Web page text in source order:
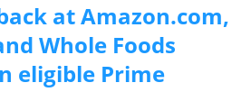
at Amazon.com,
Whole Foods
eligible Prime